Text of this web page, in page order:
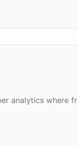
analytics where